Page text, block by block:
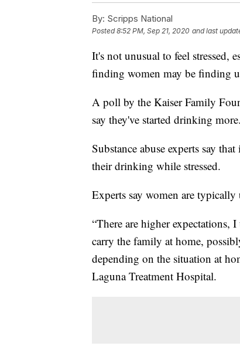
By: Scripps National
Posted8:52 PM, Sep 21, 2020 and last
It's not unusual to feel stressed,
finding women may be finding
A poll by the Kaiser Family
say they've started drinking more.
Substance abuse experts say
their drinking while stressed.
Experts say women are
“There are higher
carry the family at home,
depending on the situation at
Laguna Treatment Hospital.